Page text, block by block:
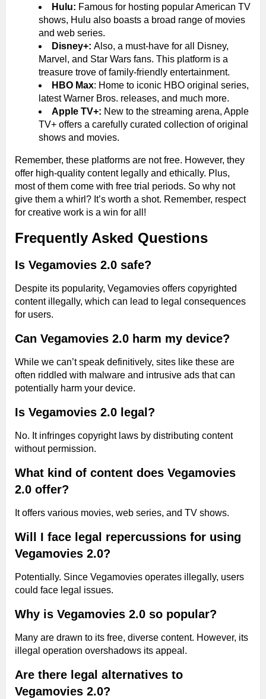
Hulu: Famous for hosting popular American TV
shows, Hulu also boasts a broad range of movies
and web series.
Disney+: Also, a must-have for all Disney,
Marvel, and Star Wars fans. This platform is a
treasure trove of family-friendly entertainment.
HBO Max: Home to iconic HBO original series,
latest Warner Bros. releases, and much more.
Apple TV+: New to the streaming arena, Apple
TV+ offers a carefully curated collection of original
shows and movies.
Remember, these platforms are not free. However, they
offer high-quality content legally and ethically. Plus,
most of them come with free trial periods. So why not
give them a whirl? It’s worth a shot. Remember, respect
for creative work is a win for all!
Frequently Asked Questions
Is Vegamovies 2.0 safe?
Despite its popularity, Vegamovies offers copyrighted
content illegally, which can lead to legal consequences
for users.
Can Vegamovies 2.0 harm my device?
While we can’t speak definitively, sites like these are
often riddled with malware and intrusive ads that can
potentially harm your device.
Is Vegamovies 2.0 legal?
No. It infringes copyright laws by distributing content
without permission.
What kind of content does Vegamovies
2.0 offer?
It offers various movies, web series, and TV shows.
Will I face legal repercussions for using
Vegamovies 2.0?
Potentially. Since Vegamovies operates illegally, users
could face legal issues.
Why is Vegamovies 2.0 so popular?
Many are drawn to its free, diverse content. However, its
illegal operation overshadows its appeal.
Are there legal alternatives to
Vegamovies 2.0?